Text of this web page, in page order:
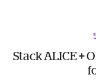
Stack ALICE +